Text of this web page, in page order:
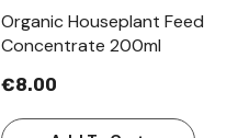
Organic Houseplant Feed
Concentrate 200ml
€8.00